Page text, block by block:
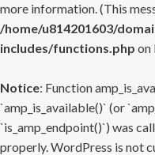
more information. (This
/home/u814201603/
includes/functions.php on
Notice: Function
`amp_is_available()` (or
`is_amp_endpoint()`) was
properly. WordPress is not